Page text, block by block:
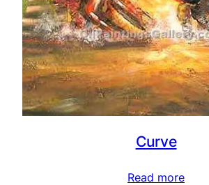
Curve
Read more